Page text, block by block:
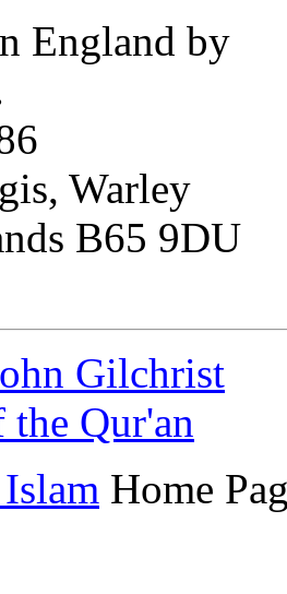
England by
Warley
B65 9DU
Gilchrist
the Qur'an
Home